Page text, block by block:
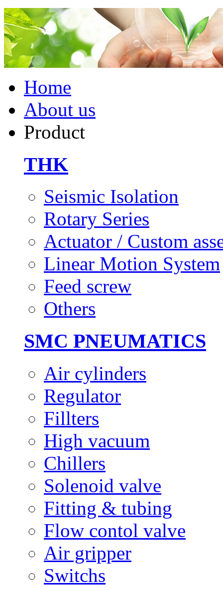
Home
About us
Product
THK
Seismic Isolation
Rotary Series
Actuator / Custom
Linear Motion System
Feed screw
Others
SMC PNEUMATICS
Air cylinders
Regulator
Fillters
High vacuum
Chillers
Solenoid valve
Fitting & tubing
Flow contol valve
Air gripper
Switchs